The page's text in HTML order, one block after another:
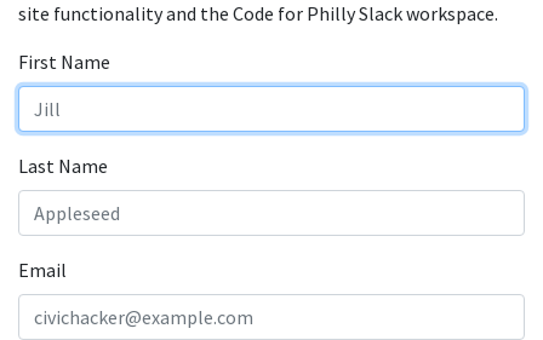
site functionality and the Code for Philly Slack workspace.
First Name
Last Name
Email